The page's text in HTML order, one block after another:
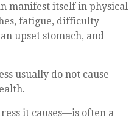
manifest itself in physical
fatigue, difficulty
upset stomach, and
usually do not cause
it causes—is often a